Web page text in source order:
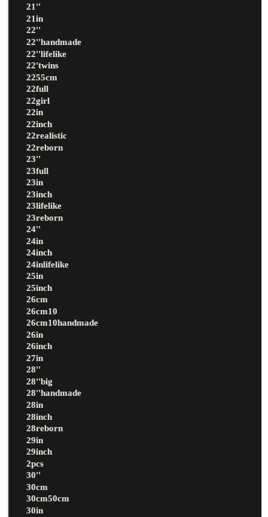
21''
21in
22''
22''handmade
22''lifelike
22'twins
2255cm
22full
22girl
22in
22inch
22realistic
22reborn
23''
23full
23in
23inch
23lifelike
23reborn
24''
24in
24inch
24inlifelike
25in
25inch
26cm
26cm10
26cm10handmade
26in
26inch
27in
28''
28''big
28''handmade
28in
28inch
28reborn
29in
29inch
2pcs
30''
30cm
30cm50cm
30in